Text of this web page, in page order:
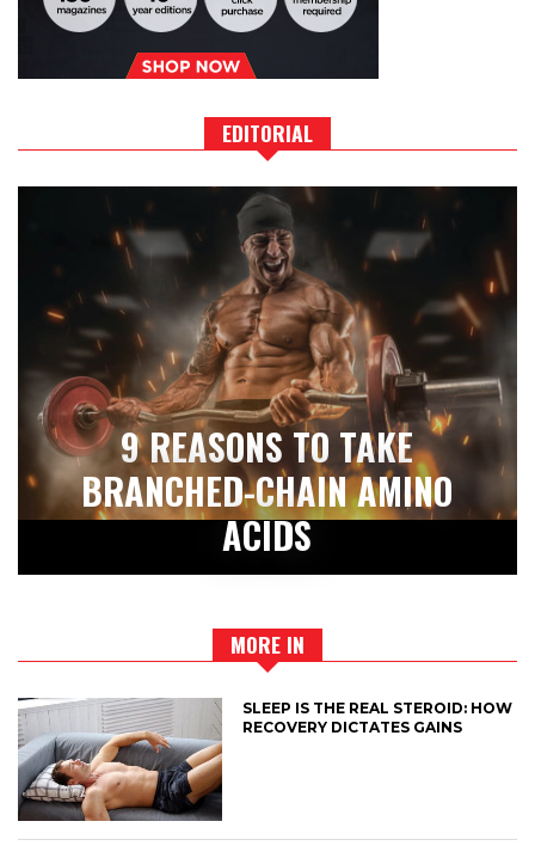
EDITORIAL
9 REASONS TO TAKE
BRANCHED-CHAIN AMINO
ACIDS
MORE IN
SLEEP IS THE REAL STEROID: HOW
RECOVERY DICTATES GAINS